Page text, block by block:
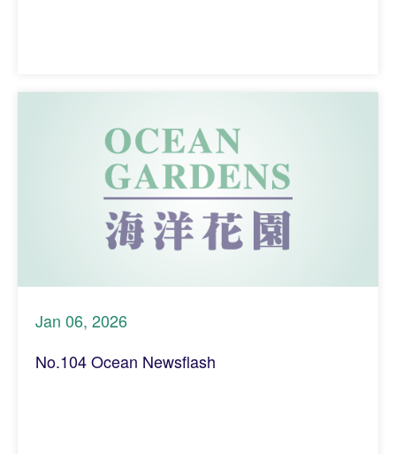
Jan 06, 2026
No.104 Ocean Newsflash